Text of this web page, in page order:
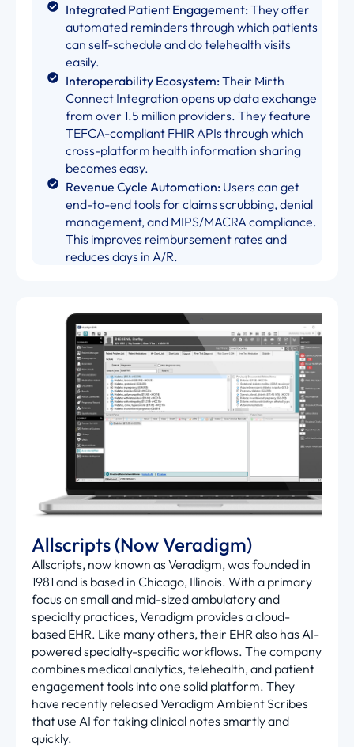
Integrated Patient Engagement:They offer
automated reminders through which patients
can self-schedule and do telehealth visits
easily.
Interoperability Ecosystem:Their Mirth
Connect Integration opens up data exchange
from over 1.5 million providers. They feature
TEFCA-compliant FHIR APIs through which
cross-platform health information sharing
becomes easy.
Revenue Cycle Automation: Users can get
end-to-end tools for claims scrubbing, denial
management, and MIPS/MACRA compliance.
This improves reimbursement rates and
reduces days in A/R.
Allscripts (Now Veradigm)
Allscripts, now known as Veradigm, was founded in
1981 and is based in Chicago, Illinois. With a primary
focus on small and mid-sized ambulatory and
specialty practices, Veradigm provides a cloud-
based EHR. Like many others, their EHR also has AI-
powered specialty-specific workflows. The company
combines medical analytics, telehealth, and patient
engagement tools into one solid platform. They
have recently releasedVeradigm Ambient Scribes
that use AI for taking clinical notes smartly and
quickly.